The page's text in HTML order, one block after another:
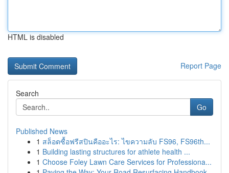
HTML is disabled
Report Page
Search
Go
Published News
1 สล็อตซื้อฟรีสปินคืออะไร: ไขความลับ FS96, FS96th...
1 Building lasting structures for athlete health ...
1 Choose Foley Lawn Care Services for Professiona...